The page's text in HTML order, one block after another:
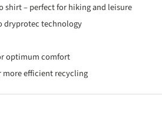
shirt – perfect for hiking and leisure
dryprotec technology
optimum comfort
more efficient recycling